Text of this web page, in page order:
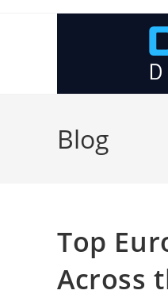
Blog
Top
Across